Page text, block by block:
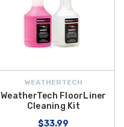
WEATHERTECH
WeatherTech FloorLiner
Cleaning Kit
$33.99